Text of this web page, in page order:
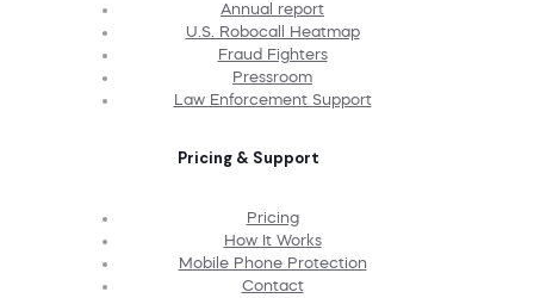
Annual report
U.S. Robocall Heatmap
Fraud Fighters
Pressroom
Law Enforcement Support
Pricing & Support
Pricing
How It Works
Mobile Phone Protection
Contact